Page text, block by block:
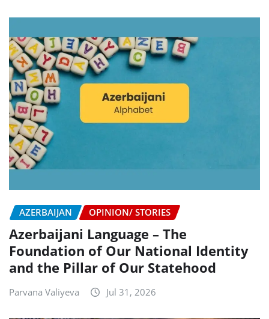
AZERBAIJAN OPINION/ STORIES
Azerbaijani Language – The
Foundation of Our National Identity
and the Pillar of Our Statehood
Parvana Valiyeva Jul 31, 2026